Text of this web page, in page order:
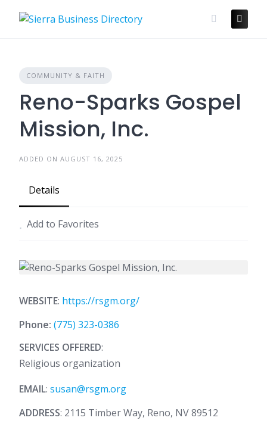
COMMUNITY & FAITH
Reno-Sparks Gospel
Mission, Inc.
ADDED ON AUGUST 16, 2025
Details
Add to Favorites
WEBSITE: https://rsgm.org/
Phone: (775) 323-0386
SERVICES OFFERED:
Religious organization
EMAIL: susan@rsgm.org
ADDRESS: 2115 Timber Way, Reno, NV 89512